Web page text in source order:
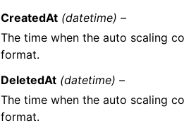
CreatedAt (datetime) –
The time when the auto scaling
format.
DeletedAt (datetime) –
The time when the auto scaling
format.